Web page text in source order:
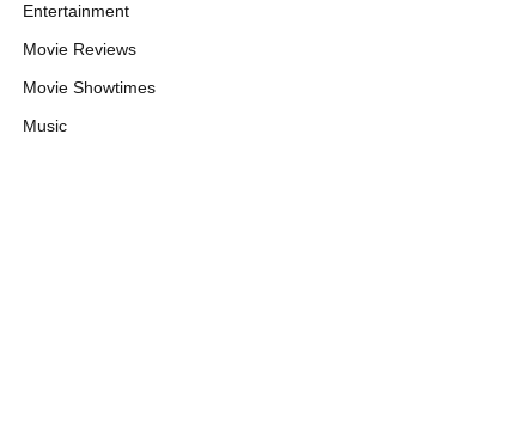
Entertainment
Movie Reviews
Movie Showtimes
Music